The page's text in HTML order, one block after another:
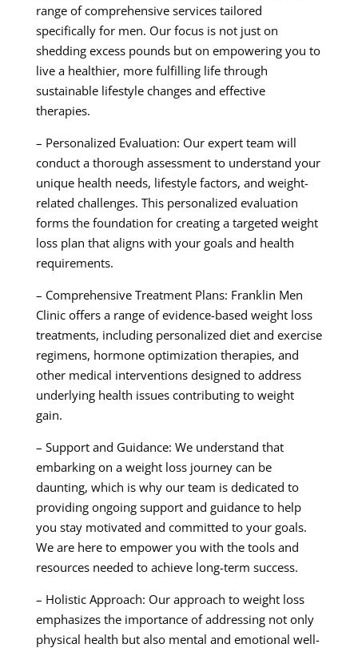
range of comprehensive services tailored
specifically for men. Our focus is not just on
shedding excess pounds but on empowering you to
live a healthier, more fulfilling life through
sustainable lifestyle changes and effective
therapies.
– Personalized Evaluation: Our expert team will
conduct a thorough assessment to understand your
unique health needs, lifestyle factors, and weight-
related challenges. This personalized evaluation
forms the foundation for creating a targeted weight
loss plan that aligns with your goals and health
requirements.
– Comprehensive Treatment Plans: Franklin Men
Clinic offers a range of evidence-based weight loss
treatments, including personalized diet and exercise
regimens, hormone optimization therapies, and
other medical interventions designed to address
underlying health issues contributing to weight
gain.
– Support and Guidance: We understand that
embarking on a weight loss journey can be
daunting, which is why our team is dedicated to
providing ongoing support and guidance to help
you stay motivated and committed to your goals.
We are here to empower you with the tools and
resources needed to achieve long-term success.
– Holistic Approach: Our approach to weight loss
emphasizes the importance of addressing not only
physical health but also mental and emotional well-